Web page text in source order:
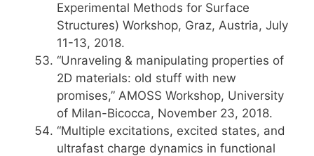
Experimental Methods for Surface
Structures) Workshop, Graz, Austria, July
11-13, 2018.
“Unraveling & manipulating properties of
2D materials: old stuff with new
promises,” AMOSS Workshop, University
of Milan-Bicocca, November 23, 2018.
“Multiple excitations, excited states, and
ultrafast charge dynamics in functional